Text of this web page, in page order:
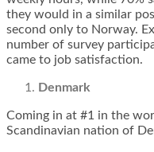
they would in a similar
second only to Norway.
number of survey
came to job satisfaction.
Denmark
Coming in at #1 in the
Scandinavian nation of